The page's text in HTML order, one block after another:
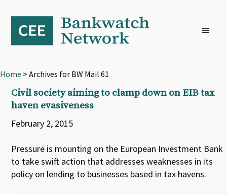
primary
navigation
content
footer
Home > Archives for BW Mail 61
Civil society aiming to clamp down on EIB tax
haven evasiveness
February 2, 2015
Pressure is mounting on the European Investment Bank
to take swift action that addresses weaknesses in its
policy on lending to businesses based in tax havens.